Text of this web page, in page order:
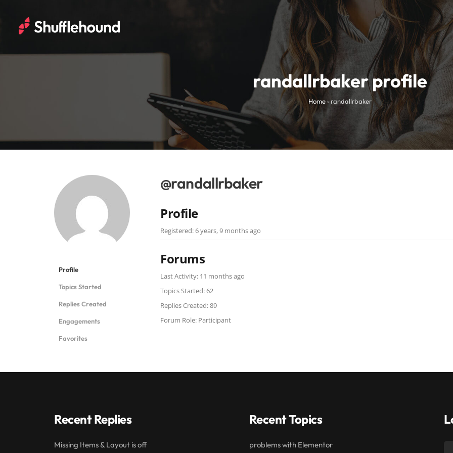
randallrbaker profile
Home › randallrbaker
Profile
Topics Started
Replies Created
Engagements
Favorites
@randallrbaker
Profile
Registered: 6 years, 9 months ago
Forums
Last Activity: 11 months ago
Topics Started: 62
Replies Created: 89
Forum Role: Participant
Recent Replies
Missing Items & Layout is off
Recent Topics
problems with Elementor